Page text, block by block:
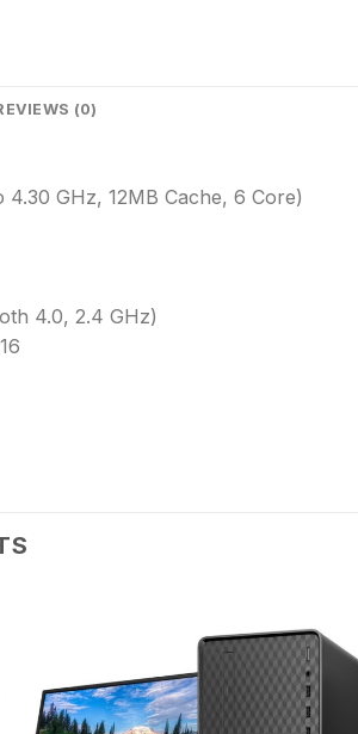
(0)
GHz, 12MB Cache, 6 Core)
4.0, 2.4 GHz)